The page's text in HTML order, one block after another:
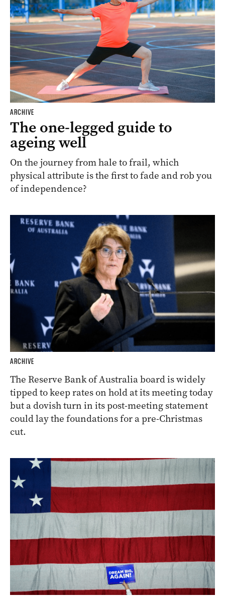
ARCHIVE
The one-legged guide to
ageing well
On the journey from hale to frail, which
physical attribute is the first to fade and rob you
of independence?
ARCHIVE
The Reserve Bank of Australia board is widely
tipped to keep rates on hold at its meeting today
but a dovish turn in its post-meeting statement
could lay the foundations for a pre-Christmas
cut.